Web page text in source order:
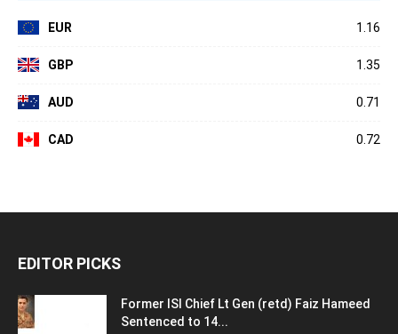
EUR 1.16
GBP 1.35
AUD 0.71
CAD 0.72
EDITOR PICKS
Former ISI Chief Lt Gen (retd) Faiz Hameed
Sentenced to 14...